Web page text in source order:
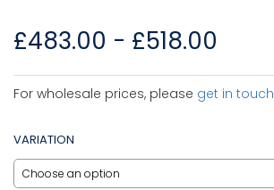
£483.00 - £518.00
For wholesale prices, please get in touch
VARIATION